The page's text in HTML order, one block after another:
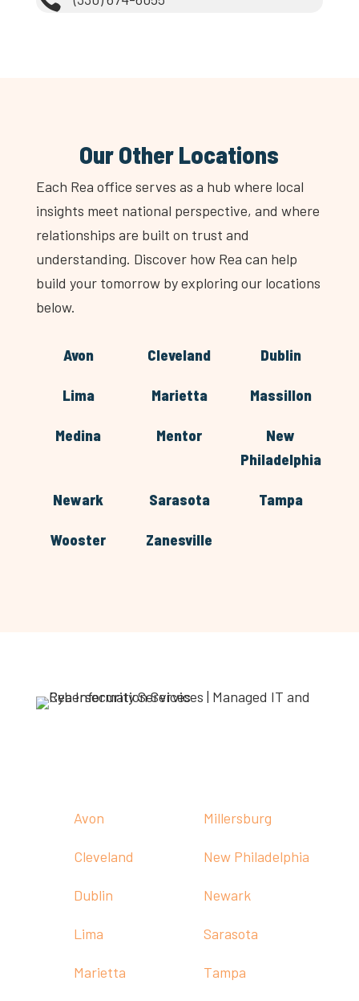
Our Other Locations
Each Rea office serves as a hub where local
insights meet national perspective, and where
relationships are built on trust and
understanding. Discover how Rea can help
build your tomorrow by exploring our locations
below.
Avon Cleveland Dublin
Lima Marietta Massillon
Medina Mentor
New
Philadelphia
Newark Sarasota Tampa
Wooster Zanesville
Avon
Cleveland
Dublin
Lima
Marietta
Millersburg
New Philadelphia
Newark
Sarasota
Tampa